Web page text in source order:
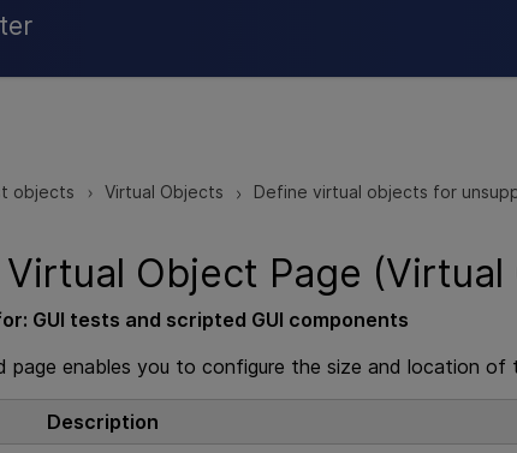
objects > Virtual Objects > Define virtual objects for
Object Page
GUI tests and scripted GUI components
page enables you to configure the size and location of
Description